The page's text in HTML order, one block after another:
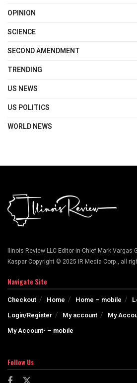
OPINION
SCIENCE
SECOND AMENDMENT
TRENDING
US NEWS
US POLITICS
WORLD NEWS
llinois Review LLC Editor-in-Chief Mark Vargas
Kaspar Copyright © 2025 IR Media Corp., all
Navigate Site
Checkout Home Home – mobile
Login/Register
My account
My
My Account- – mobile
Follow Us